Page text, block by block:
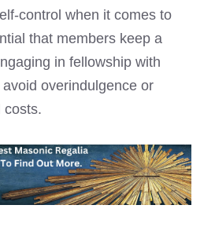
control when it comes to
that members keep a
in fellowship with
avoid overindulgence or
costs.